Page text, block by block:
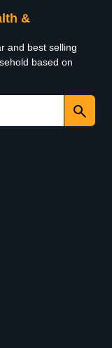
&
and best selling
based on